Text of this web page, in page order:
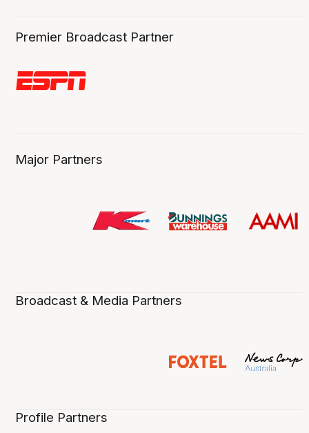
Premier Broadcast Partner
Major Partners
Broadcast & Media Partners
Profile Partners